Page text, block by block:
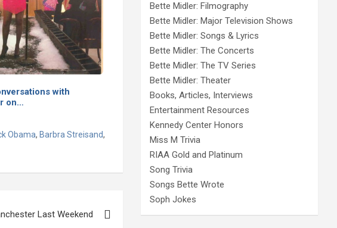
with
on…
Obama, Barbra Streisand,
Last Weekend
Bette Midler: Filmography
Bette Midler: Major Television Shows
Bette Midler: Songs & Lyrics
Bette Midler: The Concerts
Bette Midler: The TV Series
Bette Midler: Theater
Books, Articles, Interviews
Entertainment Resources
Kennedy Center Honors
Miss M Trivia
RIAA Gold and Platinum
Song Trivia
Songs Bette Wrote
Soph Jokes